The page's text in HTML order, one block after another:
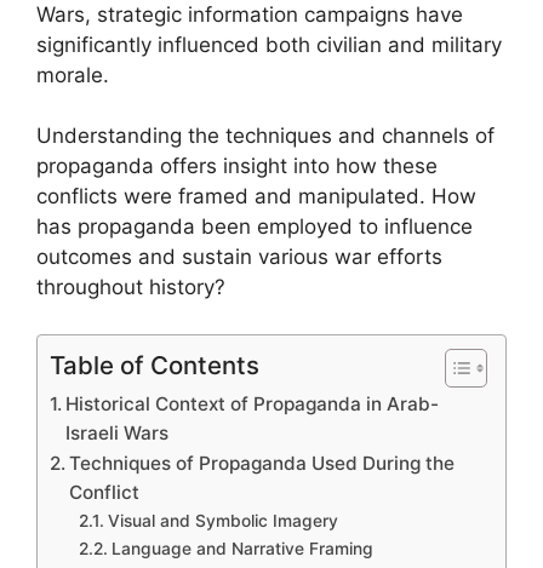
Wars, strategic information campaigns have
significantly influenced both civilian and military
morale.
Understanding the techniques and channels of
propaganda offers insight into how these
conflicts were framed and manipulated. How
has propaganda been employed to influence
outcomes and sustain various war efforts
throughout history?
Table of Contents
Historical Context of Propaganda in Arab-
Israeli Wars
Techniques of Propaganda Used During the
Conflict
Visual and Symbolic Imagery
Language and Narrative Framing